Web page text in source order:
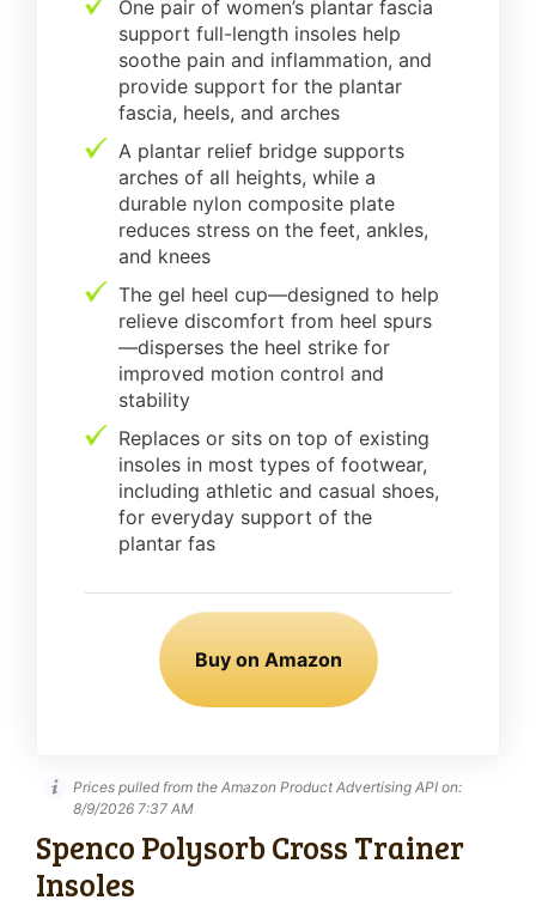
One pair of women’s plantar fascia
support full-length insoles help
soothe pain and inflammation, and
provide support for the plantar
fascia, heels, and arches
A plantar relief bridge supports
arches of all heights, while a
durable nylon composite plate
reduces stress on the feet, ankles,
and knees
The gel heel cup—designed to help
relieve discomfort from heel spurs
—disperses the heel strike for
improved motion control and
stability
Replaces or sits on top of existing
insoles in most types of footwear,
including athletic and casual shoes,
for everyday support of the
plantar fas
Buy on Amazon
Prices pulled from the Amazon Product Advertising API on:
8/9/2026 7:37 AM
Spenco Polysorb Cross Trainer
Insoles